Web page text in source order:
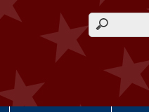
Search